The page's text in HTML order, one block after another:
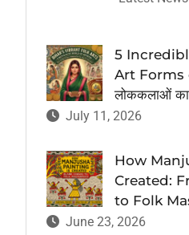
5
Art Forms
लोककलाओं का
July 11, 2026
How
Created:
to Folk
June 23, 2026